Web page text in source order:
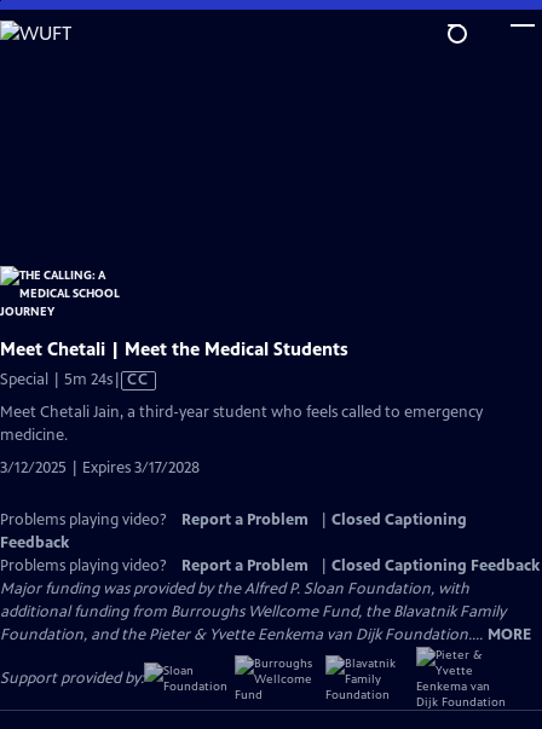
Skip
to
Meet Chetali | Meet the Medical Students
Special | 5m 24sVideo
Closed
CC
Meet Chetali Jain, a third-year student who feels called to emergency
medicine.
3/12/2025 | Expires 3/17/2028
Problems playing video? Report a Problem
Closed Captioning
Feedback
Problems playing video?
Report a Problem
Closed Captioning Feedback
Major funding was provided by the Alfred P. Sloan Foundation, with
additional funding from Burroughs Wellcome Fund, the Blavatnik Family
Foundation, and the Pieter & Yvette Eenkema van Dijk Foundation.... MORE
Support provided by: